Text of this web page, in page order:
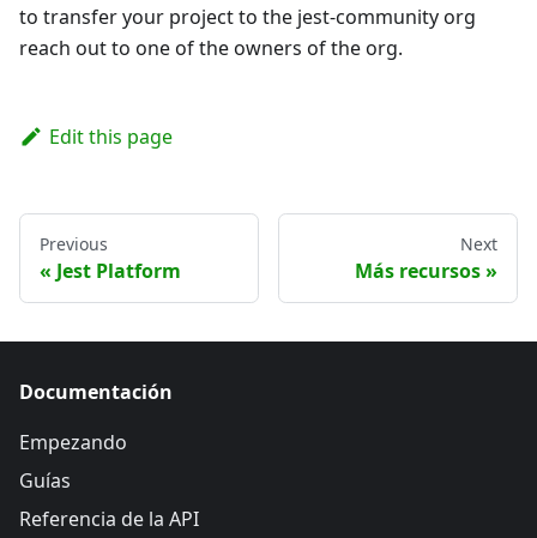
to transfer your project to the jest-community org
reach out to one of the owners of the org.
Edit this page
Previous
Jest Platform
Next
Más recursos
Documentación
Empezando
Guías
Referencia de la API